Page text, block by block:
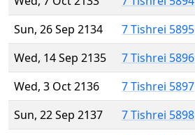
Sun, 26 Sep 2134
7 Tishrei 5895
Wed, 14 Sep 2135
7 Tishrei 5896
Wed, 3 Oct 2136
7 Tishrei 5897
Sun, 22 Sep 2137
7 Tishrei 5898